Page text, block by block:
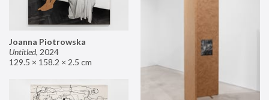
Joanna Piotrowska
Untitled, 2024
129.5 × 158.2 × 2.5 cm